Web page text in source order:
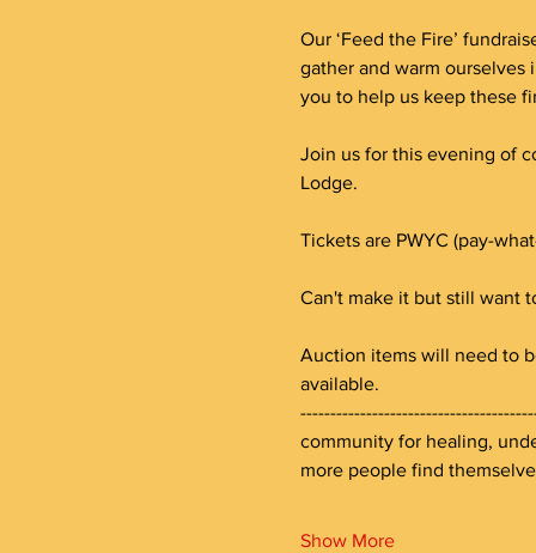
Our ‘Feed the Fire’
gather and warm ourselves
you to help us keep these
Join us for this evening of
Lodge.
Tickets are PWYC (pay-
Can't make it but still want
Auction items will need to
available.
community for healing,
more people find
Show More